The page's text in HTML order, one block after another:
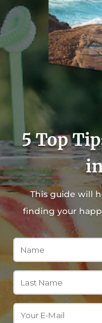
5 Top
This guide will
finding your